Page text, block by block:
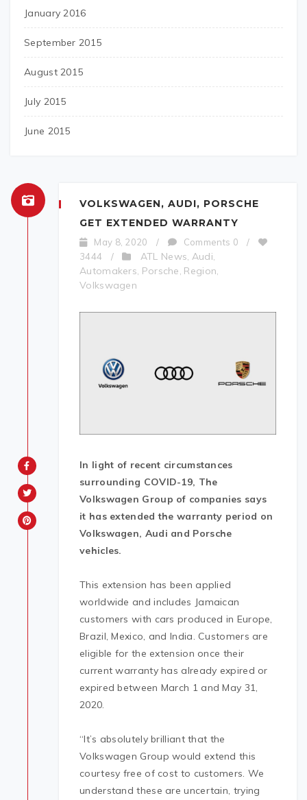
January 2016
September 2015
August 2015
July 2015
June 2015
VOLKSWAGEN, AUDI, PORSCHE
GET EXTENDED WARRANTY
May 8, 2020 / Comments 0
/
3444
/ ATL News Audi
Automakers Porsche Region
Volkswagen
In light of recent circumstances
surrounding COVID-19, The
Volkswagen Group of companies says
it has extended the warranty period on
Volkswagen, Audi and Porsche
vehicles.
This extension has been applied
worldwide and includes Jamaican
customers with cars produced in Europe,
Brazil, Mexico, and India. Customers are
eligible for the extension once their
current warranty has already expired or
expired between March 1 and May 31,
2020.
“It’s absolutely brilliant that the
Volkswagen Group would extend this
courtesy free of cost to customers. We
understand these are uncertain, trying